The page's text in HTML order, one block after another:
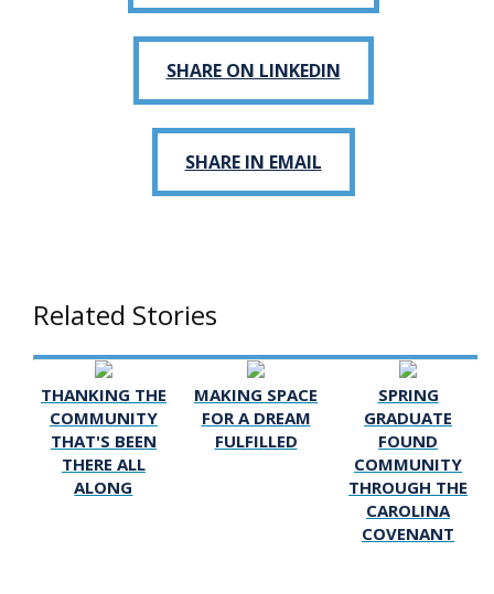
SHARE ON LINKEDIN
SHARE IN EMAIL
Related Stories
THANKING THE
COMMUNITY
THAT'S BEEN
THERE ALL
ALONG
MAKING SPACE
FOR A DREAM
FULFILLED
SPRING
GRADUATE
FOUND
COMMUNITY
THROUGH THE
CAROLINA
COVENANT